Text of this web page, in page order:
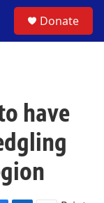
Donate
have